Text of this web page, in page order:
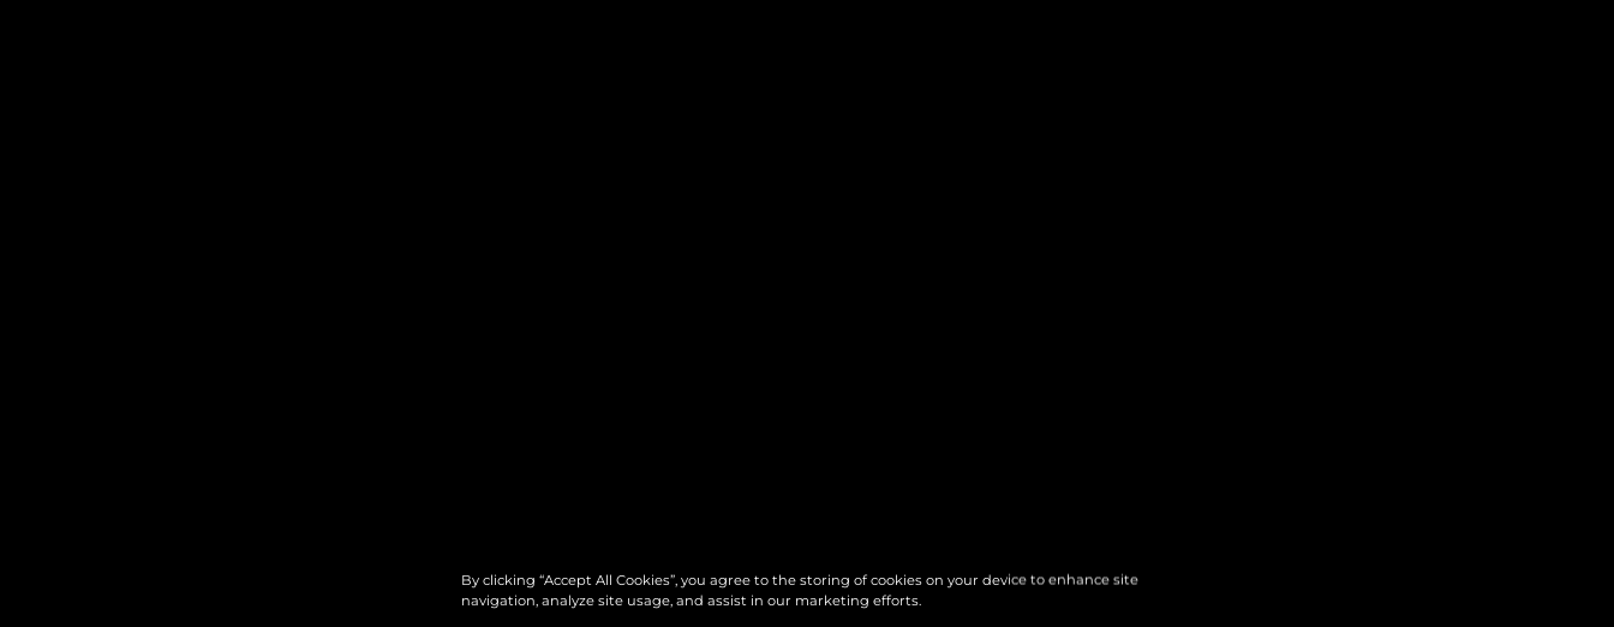
By clicking “Accept All Cookies”, you agree to the storing of cookies on your device to enhance site
navigation, analyze site usage, and assist in our marketing efforts.